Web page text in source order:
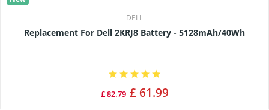
DELL
Replacement For Dell 2KRJ8 Battery - 5128mAh/40Wh
£ 82.79 £ 61.99